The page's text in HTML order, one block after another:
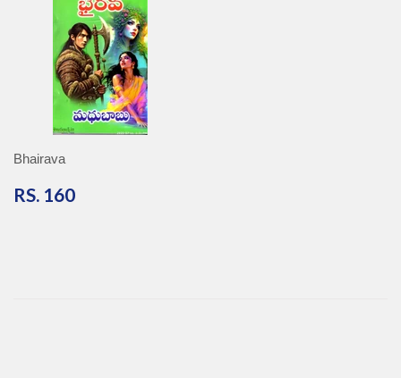
Bhairava
RS. 160